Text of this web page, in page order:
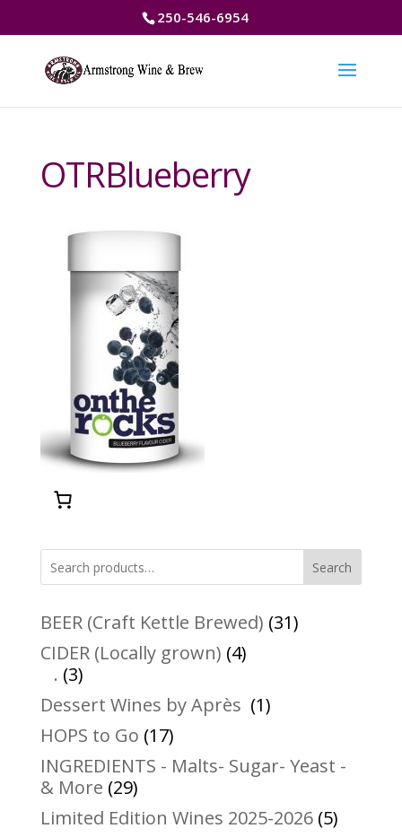
250-546-6954
OTRBlueberry
Search
BEER (Craft Kettle Brewed) 3131
CIDER (Locally grown) 44
. 33
products
Dessert Wines by Après 11
HOPS to Go 1717
products
INGREDIENTS - Malts- Sugar- Yeast -
& More 2929
products
Limited Edition Wines 2025-2026 55